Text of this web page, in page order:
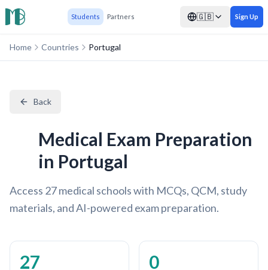
Students Partners 🇬🇧 Sign Up
Home Countries Portugal
Back
Medical Exam Preparation
in Portugal
Access 27 medical schools with MCQs, QCM, study
materials, and AI-powered exam preparation.
27 0